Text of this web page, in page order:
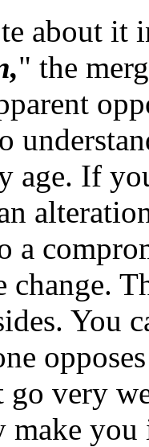
about it
" the
age. If
a
change.
You
go very
make